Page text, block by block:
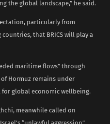
the global landscape,” he said.
particularly from
that BRICS will play a
maritime flows” through
Hormuz remains under
global economic wellbeing.
meanwhile called on